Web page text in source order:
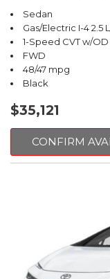
Sedan
Gas/Electric I-4 2.5
1-Speed CVT w/OD
FWD
48/47 mpg
Black
$35,121
CONFIRM